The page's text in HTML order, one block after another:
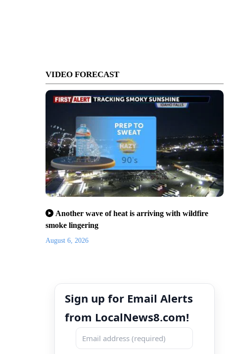
VIDEO FORECAST
Another wave of heat is arriving with wildfire
smoke lingering
August 6, 2026
Sign up for Email Alerts
from LocalNews8.com!